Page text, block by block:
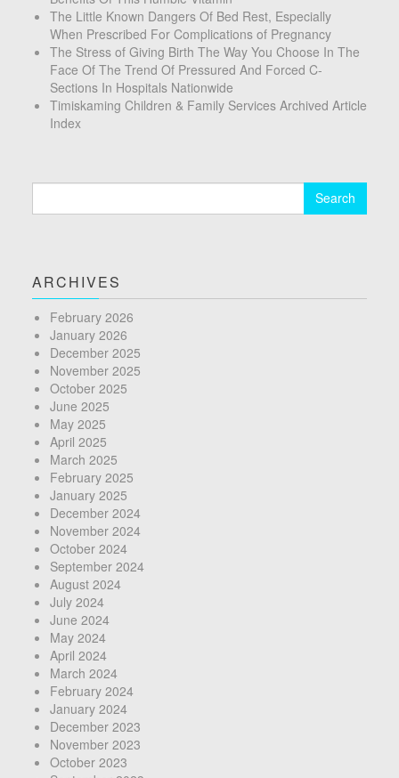
The Little Known Dangers Of Bed Rest, Especially
When Prescribed For Complications of Pregnancy
The Stress of Giving Birth The Way You Choose In The
Face Of The Trend Of Pressured And Forced C-
Sections In Hospitals Nationwide
Timiskaming Children & Family Services Archived Article
Index
ARCHIVES
February 2026
January 2026
December 2025
November 2025
October 2025
June 2025
May 2025
April 2025
March 2025
February 2025
January 2025
December 2024
November 2024
October 2024
September 2024
August 2024
July 2024
June 2024
May 2024
April 2024
March 2024
February 2024
January 2024
December 2023
November 2023
October 2023